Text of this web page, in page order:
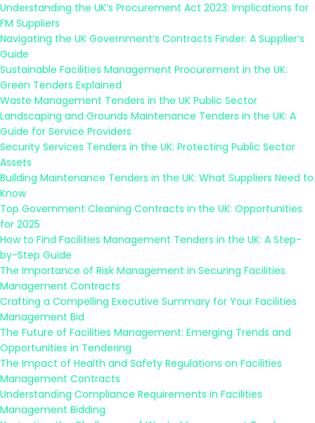
Understanding the UK’s Procurement Act 2023: Implications for
FM Suppliers
Navigating the UK Government’s Contracts Finder: A Supplier’s
Guide
Sustainable Facilities Management Procurement in the UK:
Green Tenders Explained
Waste Management Tenders in the UK Public Sector
Landscaping and Grounds Maintenance Tenders in the UK: A
Guide for Service Providers
Security Services Tenders in the UK: Protecting Public Sector
Assets
Building Maintenance Tenders in the UK: What Suppliers Need to
Know
Top Government Cleaning Contracts in the UK: Opportunities
for 2025
How to Find Facilities Management Tenders in the UK: A Step-
by-Step Guide
The Importance of Risk Management in Securing Facilities
Management Contracts
Crafting a Compelling Executive Summary for Your Facilities
Management Bid
The Future of Facilities Management: Emerging Trends and
Opportunities in Tendering
The Impact of Health and Safety Regulations on Facilities
Management Contracts
Understanding Compliance Requirements in Facilities
Management Bidding